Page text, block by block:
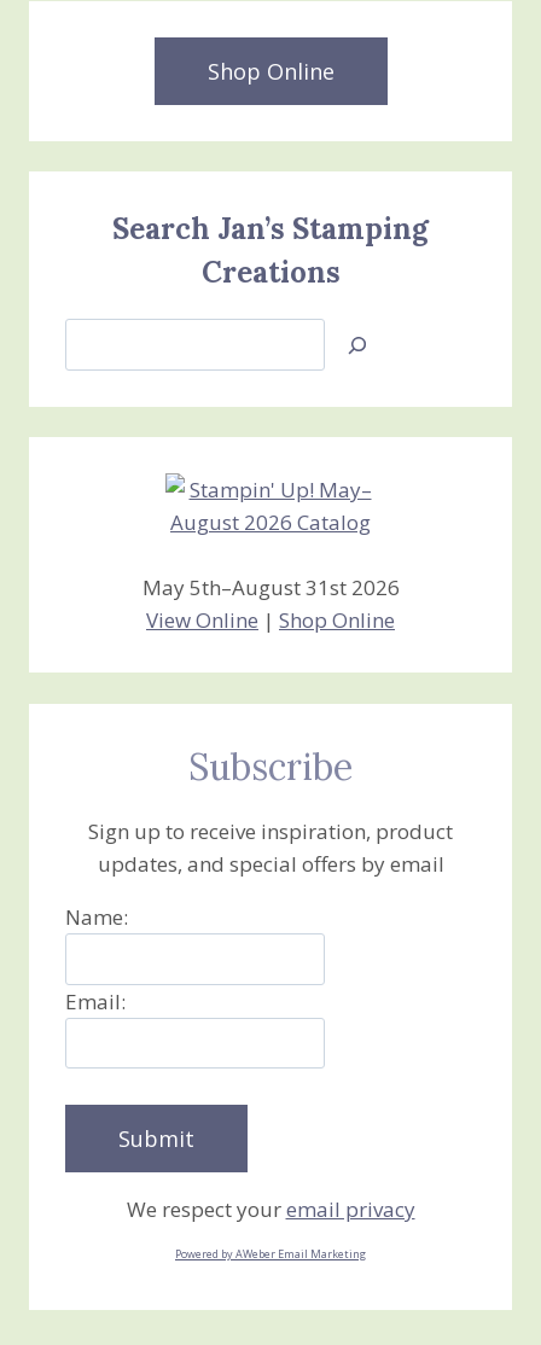
Shop Online
Search Jan’s Stamping
Creations
Jan’s
Creations
May 5th–August 31st 2026
View Online | Shop Online
Subscribe
Sign up to receive inspiration, product
updates, and special offers by email
Name:
Email:
We respect youremail privacy
Powered by AWeber Email Marketing